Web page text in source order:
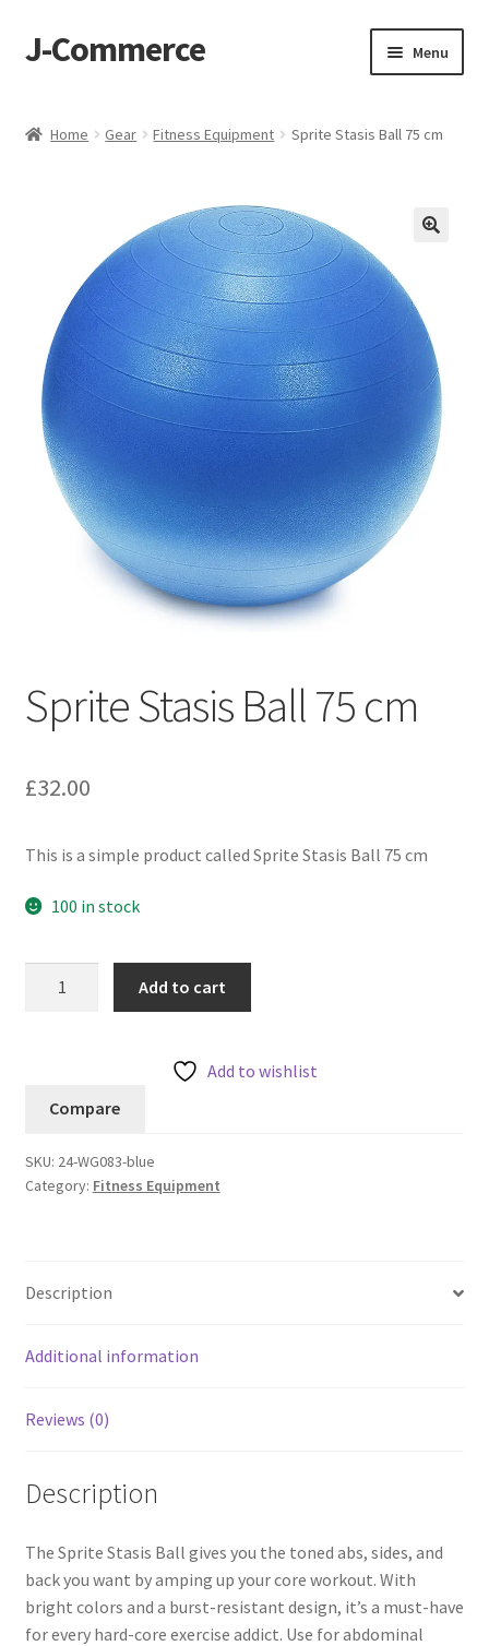
Skip
to
Skip
to
J-Commerce Menu
My account
Privacy Policy
Wishlist
Home Gear Fitness Equipment Sprite Stasis Ball 75 cm
Sprite Stasis Ball 75 cm
£32.00
This is a simple product called Sprite Stasis Ball 75 cm
100 in stock
quantity
Add to cart
Add to wishlist
Compare
SKU: 24-WG083-blue
Category: Fitness Equipment
Description
Additional information
Reviews (0)
Description
The Sprite Stasis Ball gives you the toned abs, sides, and
back you want by amping up your core workout. With
bright colors and a burst-resistant design, it’s a must-have
for every hard-core exercise addict. Use for abdominal